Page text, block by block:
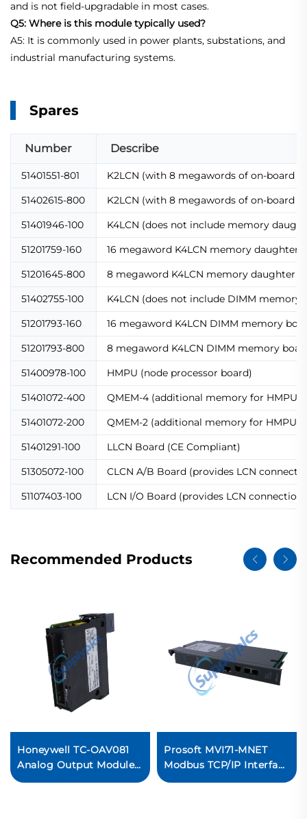
and is not field-upgradable in most cases.
Q5: Where is this module typically used?
A5: It is commonly used in power plants, substations, and
industrial manufacturing systems.
Spares
Number Describe
51401551-801
K2LCN (with 8 megawords of on-board
51402615-800
K2LCN (with 8 megawords of on-board
51401946-100
K4LCN (does not include memory
51201759-160
16 megaword K4LCN memory daughter
51201645-800
8 megaword K4LCN memory daughter
51402755-100
K4LCN (does not include DIMM
51201793-160
16 megaword K4LCN DIMM memory
51201793-800
8 megaword K4LCN DIMM memory
51400978-100
HMPU (node processor board)
51401072-400
QMEM-4 (additional memory for HMPU)
51401072-200
QMEM-2 (additional memory for HMPU)
51401291-100
LLCN Board (CE Compliant)
51305072-100
CLCN A/B Board (provides LCN
51107403-100
LCN I/O Board (provides LCN
Recommended Products
Honeywell TC-OAV081
Analog Output Module
PLC Control System
Prosoft MVI71-MNET
Modbus TCP/IP Interface
Module